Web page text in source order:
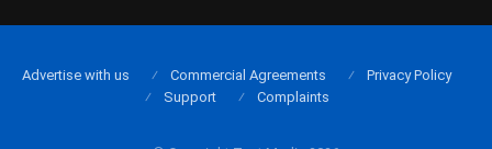
Advertise with us Commercial Agreements
Privacy Policy
Support
Complaints